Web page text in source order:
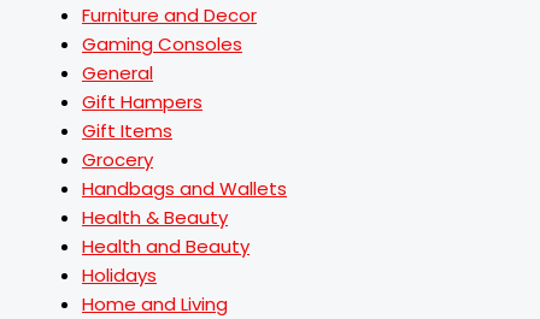
Furniture and Decor
Gaming Consoles
General
Gift Hampers
Gift Items
Grocery
Handbags and Wallets
Health & Beauty
Health and Beauty
Holidays
Home and Living